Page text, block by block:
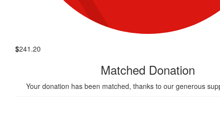
$241.20
Matched Donation
Your donation has been matched, thanks to our generous